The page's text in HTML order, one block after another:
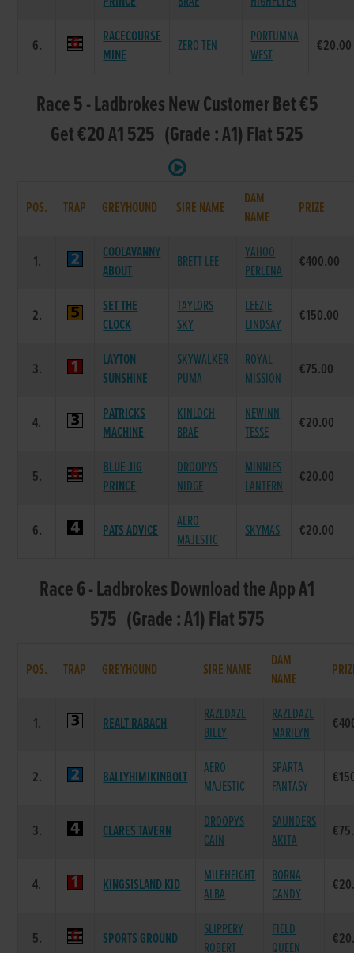
6.
RACECOURSE
MINE
ZERO TEN
PORTUMNA
WEST
€20.00
Race 5 - Ladbrokes New Customer Bet €5
Get €20 A1 525 (Grade : A1) Flat 525
POS. TRAP GREYHOUND SIRE NAME
DAM
NAME
PRIZE
1.
COOLAVANNY
ABOUT
BRETT LEE
YAHOO
PERLENA
€400.00
2.
SET THE
CLOCK
TAYLORS
SKY
LEEZIE
LINDSAY
€150.00
3.
LAYTON
SUNSHINE
SKYWALKER
PUMA
ROYAL
MISSION
€75.00
4.
PATRICKS
MACHINE
KINLOCH
BRAE
NEWINN
TESSE
€20.00
5.
BLUE JIG
PRINCE
DROOPYS
NIDGE
MINNIES
LANTERN
€20.00
6. PATS ADVICE
AERO
MAJESTIC
SKYMAS €20.00
Race 6 - Ladbrokes Download the App A1
575 (Grade : A1) Flat 575
POS. TRAP GREYHOUND SIRE NAME
DAM
NAME
1. REALT RABACH
RAZLDAZL
BILLY
RAZLDAZL
MARILYN
2. BALLYHIMIKINBOLT
AERO
MAJESTIC
SPARTA
FANTASY
3. CLARES TAVERN
DROOPYS
CAIN
SAUNDERS
AKITA
4. KINGSISLAND KID
MILEHEIGHT
ALBA
BORNA
CANDY
5. SPORTS GROUND
SLIPPERY
ROBERT
FIELD
QUEEN